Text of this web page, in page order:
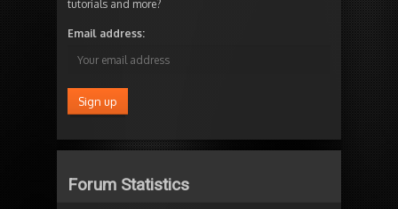
tutorials and more?
Email address:
Forum Statistics